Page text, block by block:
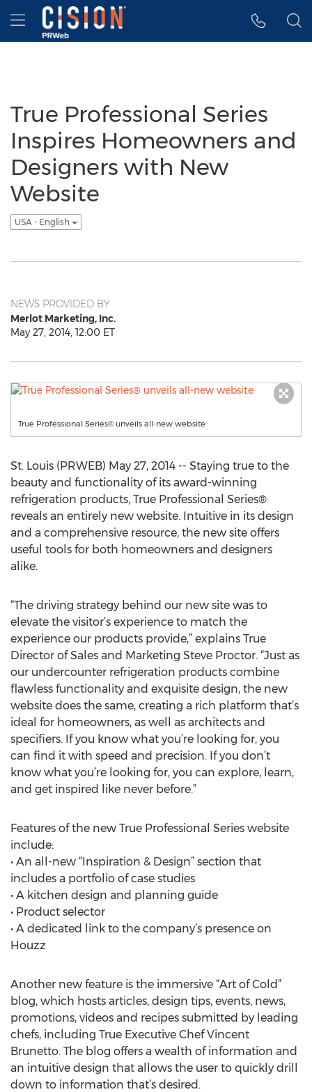
Accessibility Statement
Skip Navigation
Hamburger menu
True Professional Series
Inspires Homeowners and
Designers with New
Website
USA - English
NEWS PROVIDED BY
Merlot Marketing, Inc.
May 27, 2014, 12:00 ET
True Professional Series® unveils all-new website
St. Louis (PRWEB) May 27, 2014 -- Staying true to the
beauty and functionality of its award-winning
refrigeration products, True Professional Series®
reveals an entirely new website. Intuitive in its design
and a comprehensive resource, the new site offers
useful tools for both homeowners and designers
alike.
“The driving strategy behind our new site was to
elevate the visitor’s experience to match the
experience our products provide,” explains True
Director of Sales and Marketing Steve Proctor. “Just as
our undercounter refrigeration products combine
flawless functionality and exquisite design, the new
website does the same, creating a rich platform that’s
ideal for homeowners, as well as architects and
specifiers. If you know what you’re looking for, you
can find it with speed and precision. If you don’t
know what you’re looking for, you can explore, learn,
and get inspired like never before.”
Features of the new True Professional Series website
include:
• An all-new “Inspiration & Design” section that
includes a portfolio of case studies
• A kitchen design and planning guide
• Product selector
• A dedicated link to the company’s presence on
Houzz
Another new feature is the immersive “Art of Cold”
blog, which hosts articles, design tips, events, news,
promotions, videos and recipes submitted by leading
chefs, including True Executive Chef Vincent
Brunetto. The blog offers a wealth of information and
an intuitive design that allows the user to quickly drill
down to information that’s desired.